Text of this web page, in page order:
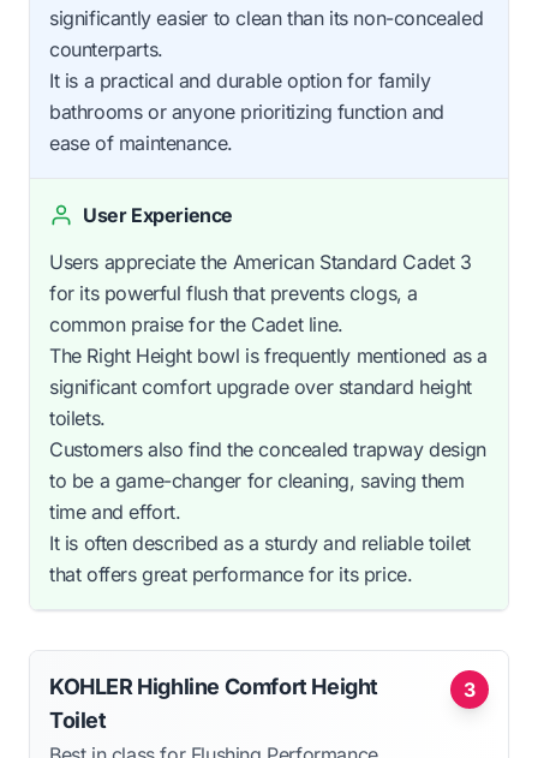
significantly easier to clean than its non-concealed
counterparts.
It is a practical and durable option for family
bathrooms or anyone prioritizing function and
ease of maintenance.
User Experience
Users appreciate the American Standard Cadet 3
for its powerful flush that prevents clogs, a
common praise for the Cadet line.
The Right Height bowl is frequently mentioned as a
significant comfort upgrade over standard height
toilets.
Customers also find the concealed trapway design
to be a game-changer for cleaning, saving them
time and effort.
It is often described as a sturdy and reliable toilet
that offers great performance for its price.
3
KOHLER Highline Comfort Height
Toilet